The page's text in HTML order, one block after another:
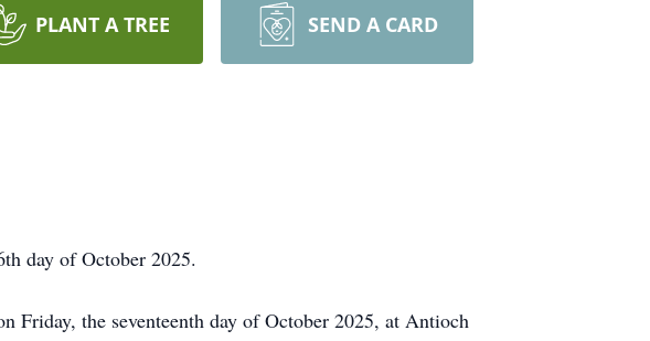
PLANT A TREE SEND A CARD
day of October 2025.
the seventeenth day of October 2025, at Antioch